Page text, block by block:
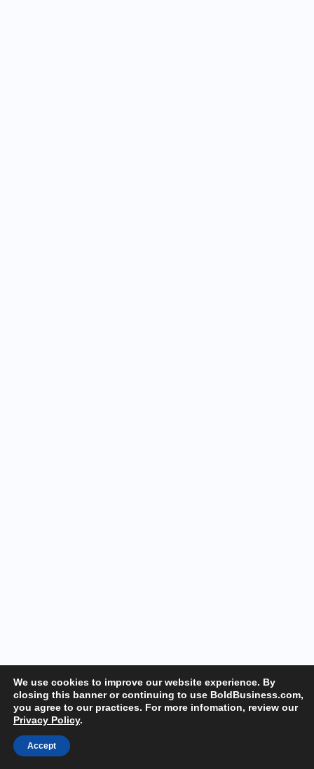
We use cookies to improve our website experience. By
closing this banner or continuing to use BoldBusiness.com,
you agree to our practices. For more infomation, review our
Privacy Policy.
Accept